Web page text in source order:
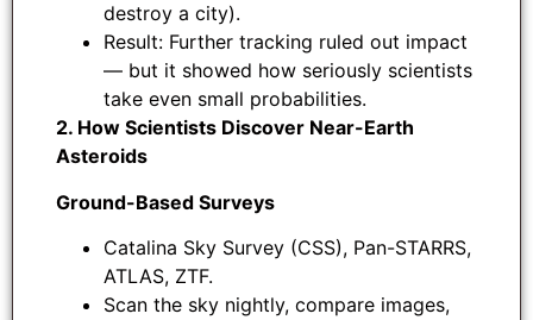
destroy a city).
Result: Further tracking ruled out impact
— but it showed how seriously scientists
take even small probabilities.
2. How Scientists Discover Near-Earth
Asteroids
Ground-Based Surveys
Catalina Sky Survey (CSS), Pan-STARRS,
ATLAS, ZTF.
Scan the sky nightly, compare images,